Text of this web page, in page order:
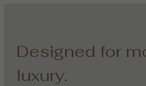
Designed for
luxury.